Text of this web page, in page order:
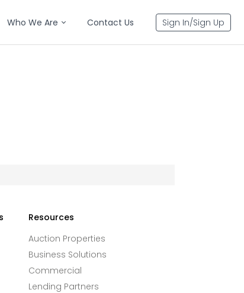
Who We Are Contact Us Sign In/Sign Up
Resources
Auction Properties
Business Solutions
Commercial
Lending Partners